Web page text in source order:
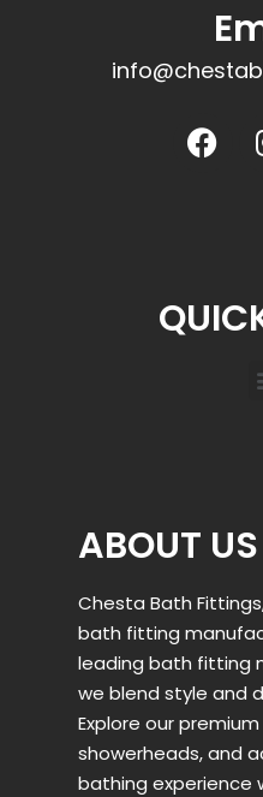
ABOUT US
Chesta Bath
bath fitting
leading bath fitting
we blend style and
Explore our
showerheads, and
bathing experience